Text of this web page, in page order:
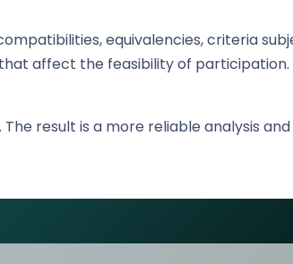
equivalencies, criteria
affect the feasibility of participation.
result is a more reliable analysis